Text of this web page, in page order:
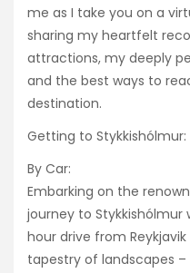
me as I take you on a
sharing my heartfelt
attractions, my deeply
and the best ways to
destination.
Getting to
By Car:
Embarking on the
journey to Stykkishólmur
hour drive from
tapestry of landscapes